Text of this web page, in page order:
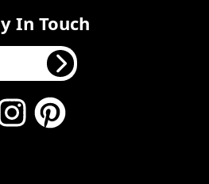
In Touch